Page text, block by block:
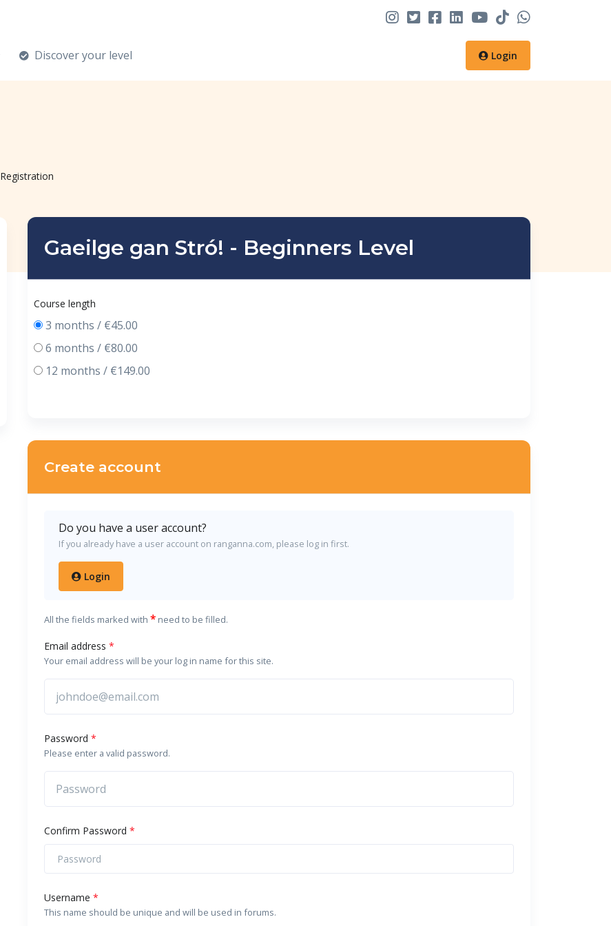
Login
Discover your level
Registration
Gaeilge gan Stró! - Beginners Level
Course length
3 months / €45.00
6 months / €80.00
12 months / €149.00
Create account
Do you have a user account?
If you already have a user account on ranganna.com, please log in first.
Login
All the fields marked with *need to be filled.
Email address *
Your email address will be your log in name for this site.
Password *
Please enter a valid password.
Confirm Password *
Username *
This name should be unique and will be used in forums.